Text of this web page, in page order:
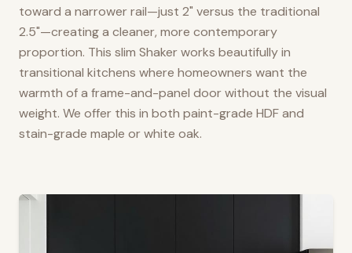
toward a narrower rail—just 2" versus the traditional
2.5"—creating a cleaner, more contemporary
proportion. This slim Shaker works beautifully in
transitional kitchens where homeowners want the
warmth of a frame-and-panel door without the visual
weight. We offer this in both paint-grade HDF and
stain-grade maple or white oak.